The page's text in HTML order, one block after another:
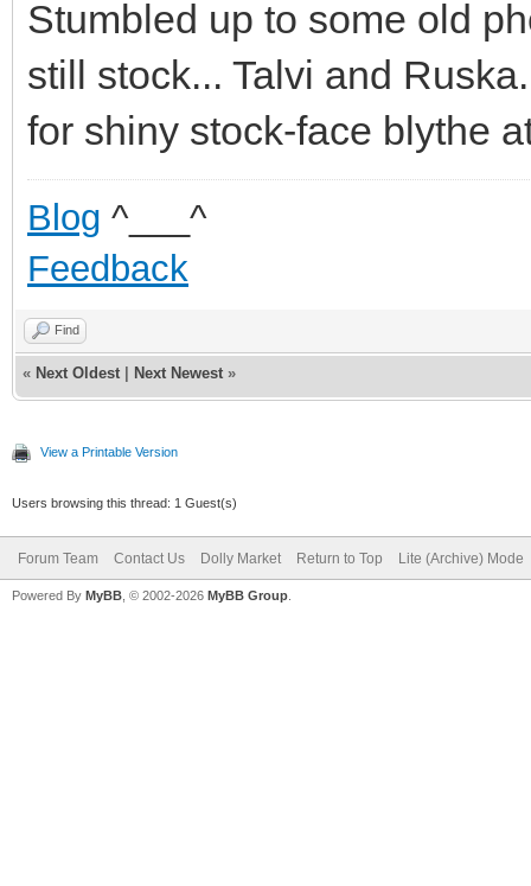
Stumbled up to some old
still stock... Talvi and
for shiny stock-face blythe
Blog ^___^
Feedback
Find
« Next Oldest Next Newest »
View a Printable Version
Users browsing this thread: 1 Guest(s)
Forum Team Contact Us Dolly Market Return to Top Lite (Archive) Mode
Powered By MyBB , © 2002-2026 MyBB Group